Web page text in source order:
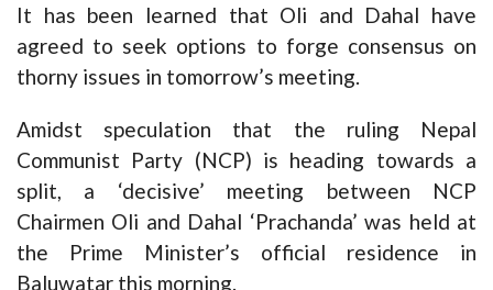
It has been learned that Oli and Dahal have
agreed to seek options to forge consensus on
thorny issues in tomorrow’s meeting.
Amidst speculation that the ruling Nepal
Communist Party (NCP) is heading towards a
split, a ‘decisive’ meeting between NCP
Chairmen Oli and Dahal ‘Prachanda’ was held at
the Prime Minister’s official residence in
Baluwatar this morning.